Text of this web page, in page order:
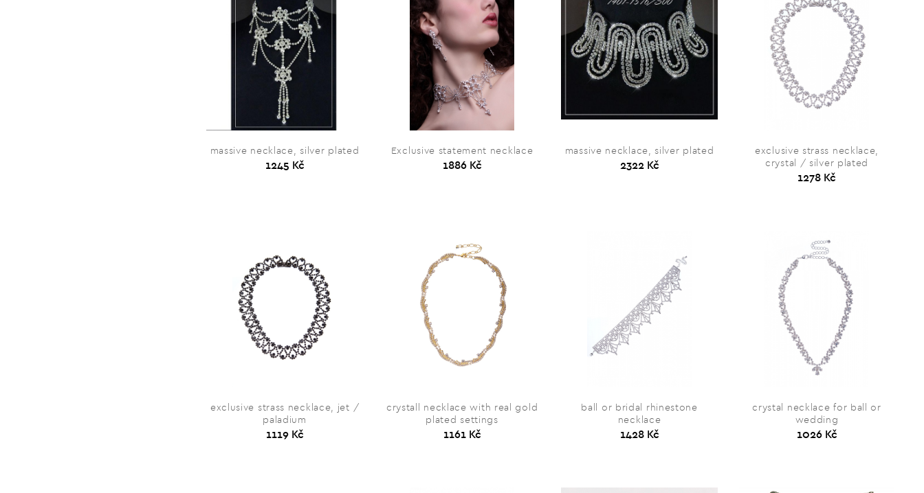
massive necklace, silver plated
1245 Kč
Exclusive statement necklace
1886 Kč
massive necklace, silver plated
2322 Kč
exclusive strass necklace,
crystal / silver plated
1278 Kč
exclusive strass necklace, jet /
paladium
1119 Kč
crystall necklace with real gold
plated settings
1161 Kč
ball or bridal rhinestone
necklace
1428 Kč
crystal necklace for ball or
wedding
1026 Kč